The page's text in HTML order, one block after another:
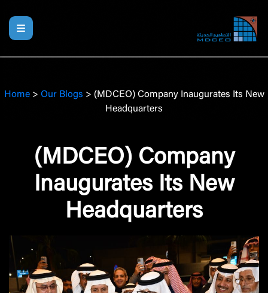
Home> Our Blogs > (MDCEO) Company Inaugurates Its New
Headquarters
(MDCEO) Company
Inaugurates Its New
Headquarters